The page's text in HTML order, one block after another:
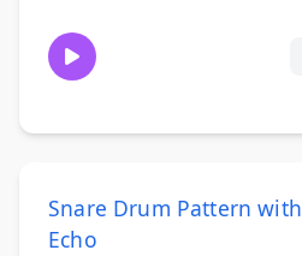
Snare Drum Pattern with
Echo